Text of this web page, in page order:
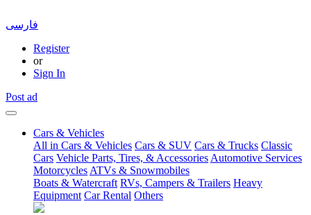
فارسی
Register
or
Sign In
Post ad
Cars & Vehicles
All in Cars & Vehicles Cars & SUV Cars & Trucks Classic
Cars Vehicle Parts, Tires, & Accessories Automotive Services
Motorcycles ATVs & Snowmobiles
Boats & Watercraft RVs, Campers & Trailers Heavy
Equipment Car Rental Others